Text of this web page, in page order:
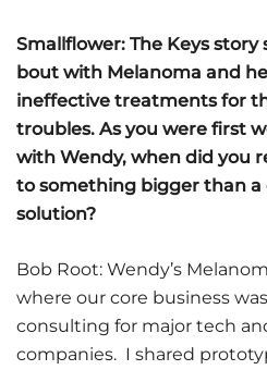
Smallflower: The Keys story
bout with Melanoma and
ineffective treatments for
troubles. As you were first
with Wendy, when did you
to something bigger than a
solution?
Bob Root: Wendy’s
where our core business
consulting for major tech
companies. I shared